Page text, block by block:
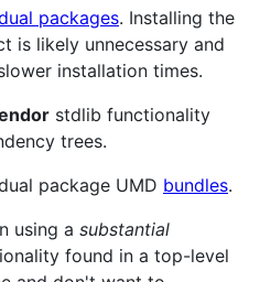
packages. Installing the
is likely unnecessary and
installation times.
stdlib functionality
trees.
package UMD bundles.
using a substantial
found in a top-level